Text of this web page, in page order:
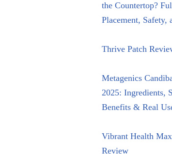
the Countertop?
Placement, Safety,
Thrive Patch
Metagenics
2025: Ingredients,
Benefits & Real
Vibrant Health
Review